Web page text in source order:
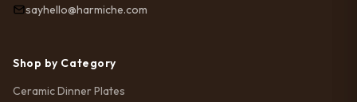
sayhello@harmiche.com
Shop by Category
Ceramic Dinner Plates